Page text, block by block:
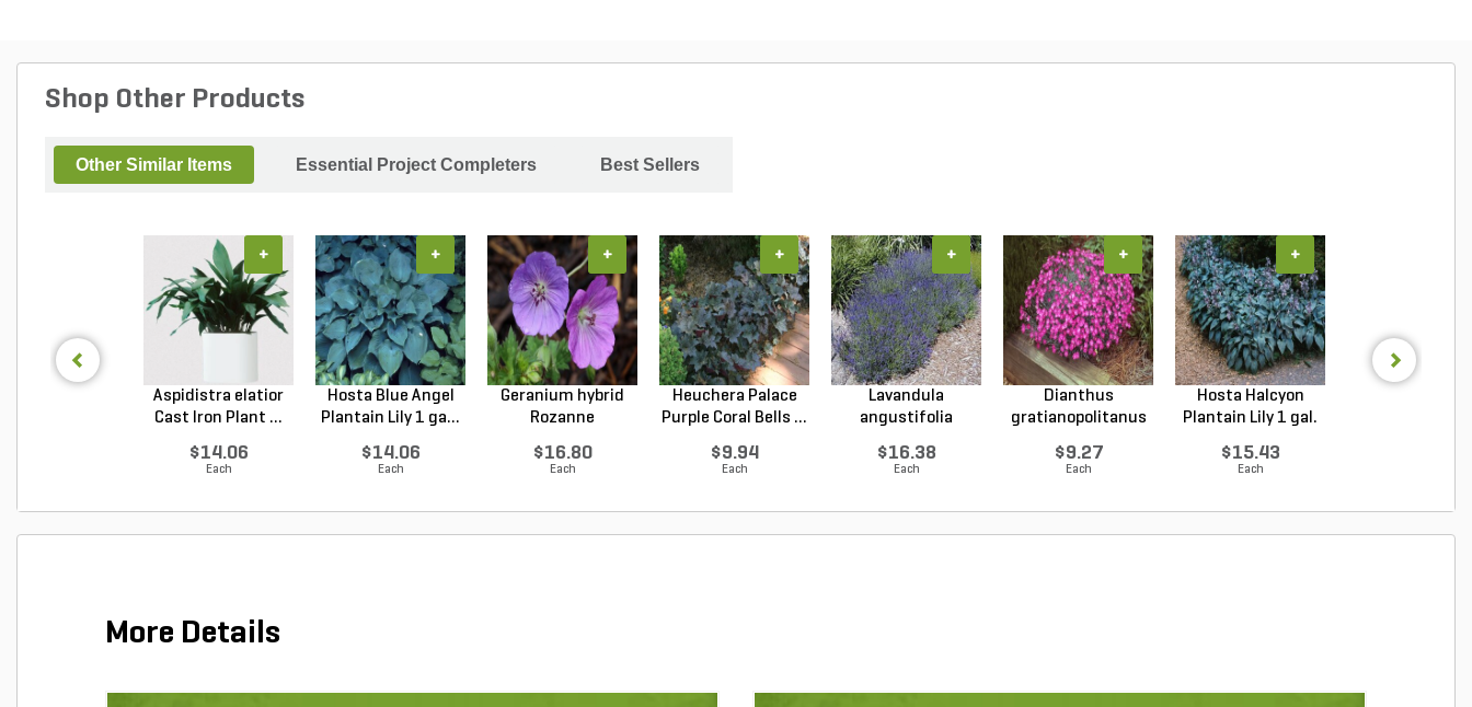
Shop Other Products
Other Similar Items Essential Project Completers Best Sellers
Aspidistra elatior
Cast Iron Plant ...
$14.06
Each
+
Hosta Blue Angel
Plantain Lily 1 ga...
$14.06
Each
+
Geranium hybrid
Rozanne
$16.80
Each
+
Heuchera Palace
Purple Coral Bells ...
$9.94
Each
+
Lavandula
angustifolia
$16.38
Each
+
Dianthus
gratianopolitanus
$9.27
Each
+
Hosta Halcyon
Plantain Lily 1 gal.
$15.43
Each
+
More Details